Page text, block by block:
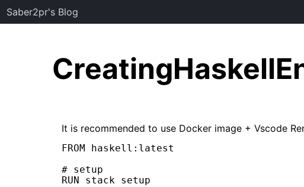
Saber2pr's Blog
It is recommended to use Docker image + Vscode
FROM haskell:latest
# setup
RUN stack setup